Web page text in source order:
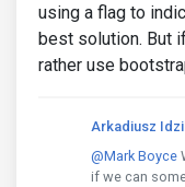
using a flag to
best solution. But
rather use
Arkadiusz
@Mark Boyce
if we can